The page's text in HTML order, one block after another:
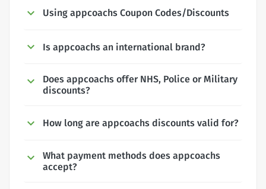
Using appcoachs Coupon Codes/Discounts
Is appcoachs an international brand?
Does appcoachs offer NHS, Police or Military
discounts?
How long are appcoachs discounts valid for?
What payment methods does appcoachs
accept?